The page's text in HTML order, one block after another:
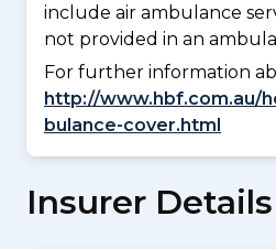
include air ambulance
not provided in an
For further information
http://www.hbf.com.au/
bulance-cover.html
Insurer Details